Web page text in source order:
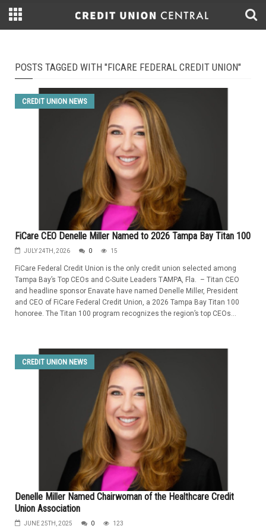
POSTS TAGGED WITH "FICARE FEDERAL CREDIT UNION"
CREDIT UNION NEWS
FiCare CEO Denelle Miller Named to 2026 Tampa Bay Titan 100
JULY 24TH, 2026 0 15
FiCare Federal Credit Union is the only credit union selected among
Tampa Bay’s Top CEOs and C-Suite Leaders TAMPA, Fla. – Titan CEO
and headline sponsor Enavate have named Denelle Miller, President
and CEO of FiCare Federal Credit Union, a 2026 Tampa Bay Titan 100
honoree. The Titan 100 program recognizes the region’s top CEOs...
CREDIT UNION NEWS
Denelle Miller Named Chairwoman of the Healthcare Credit
Union Association
JUNE 25TH, 2025 0 123